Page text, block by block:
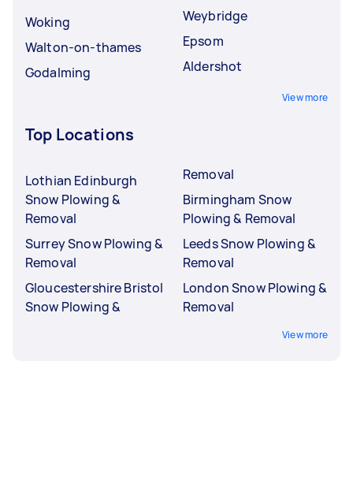
Woking
Walton-on-thames
Godalming
Weybridge
Epsom
Aldershot
View more
Top Locations
Lothian Edinburgh
Snow Plowing &
Removal
Surrey Snow Plowing &
Removal
Gloucestershire Bristol
Snow Plowing &
Removal
Birmingham Snow
Plowing & Removal
Leeds Snow Plowing &
Removal
London Snow Plowing &
Removal
View more